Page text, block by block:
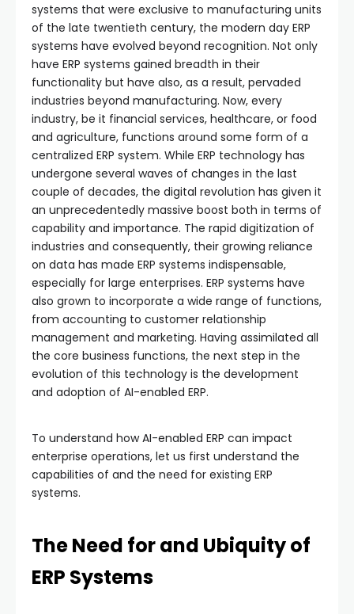
systems that were exclusive to manufacturing units
of the late twentieth century, the modern day ERP
systems have evolved beyond recognition. Not only
have ERP systems gained breadth in their
functionality but have also, as a result, pervaded
industries beyond manufacturing. Now, every
industry, be it financial services, healthcare, or food
and agriculture, functions around some form of a
centralized ERP system. While ERP technology has
undergone several waves of changes in the last
couple of decades, the digital revolution has given it
an unprecedentedly massive boost both in terms of
capability and importance. The rapid digitization of
industries and consequently, their growing reliance
on data has made ERP systems indispensable,
especially for large enterprises. ERP systems have
also grown to incorporate a wide range of functions,
from accounting to customer relationship
management and marketing. Having assimilated all
the core business functions, the next step in the
evolution of this technology is the development
and adoption of AI-enabled ERP.
To understand how AI-enabled ERP can impact
enterprise operations, let us first understand the
capabilities of and the need for existing ERP
systems.
The Need for and Ubiquity of
ERP Systems